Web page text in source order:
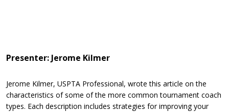
Presenter: Jerome Kilmer
Jerome Kilmer, USPTA Professional, wrote this article on the
characteristics of some of the more common tournament coach
types. Each description includes strategies for improving your